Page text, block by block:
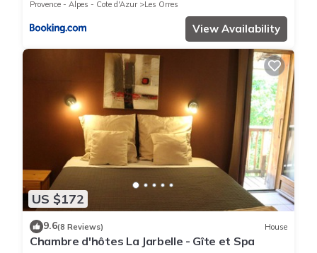
Provence - Alpes - Cote d'Azur
Les Orres
View Availability
US $172
9.6(8 Reviews) House
Chambre d'hôtes La Jarbelle - Gîte et Spa